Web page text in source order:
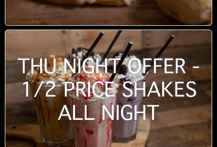
THU NIGHT OFFER -
1/2 PRICE SHAKES
ALL NIGHT